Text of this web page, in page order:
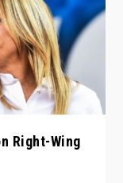
Right-Wing